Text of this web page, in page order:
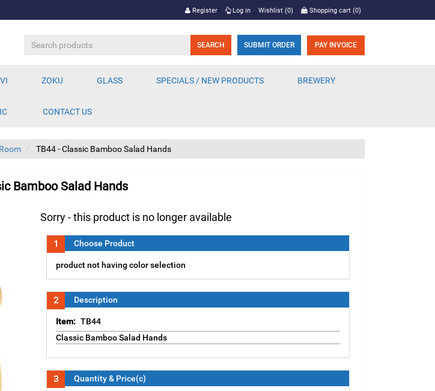
Register Log in Wishlist (0) Shopping cart (0)
SUBMIT ORDER PAY INVOICE
ZOKU GLASS SPECIALS / NEW PRODUCTS BREWERY
CONTACT US
TB44 - Classic Bamboo Salad Hands
Bamboo Salad Hands
Sorry - this product is no longer available
1 Choose Product
product not having color selection
2 Description
Item: TB44
Classic Bamboo Salad Hands
3 Quantity & Price(c)